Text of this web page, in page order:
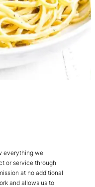
everything we
or service through
at no additional
and allows us to